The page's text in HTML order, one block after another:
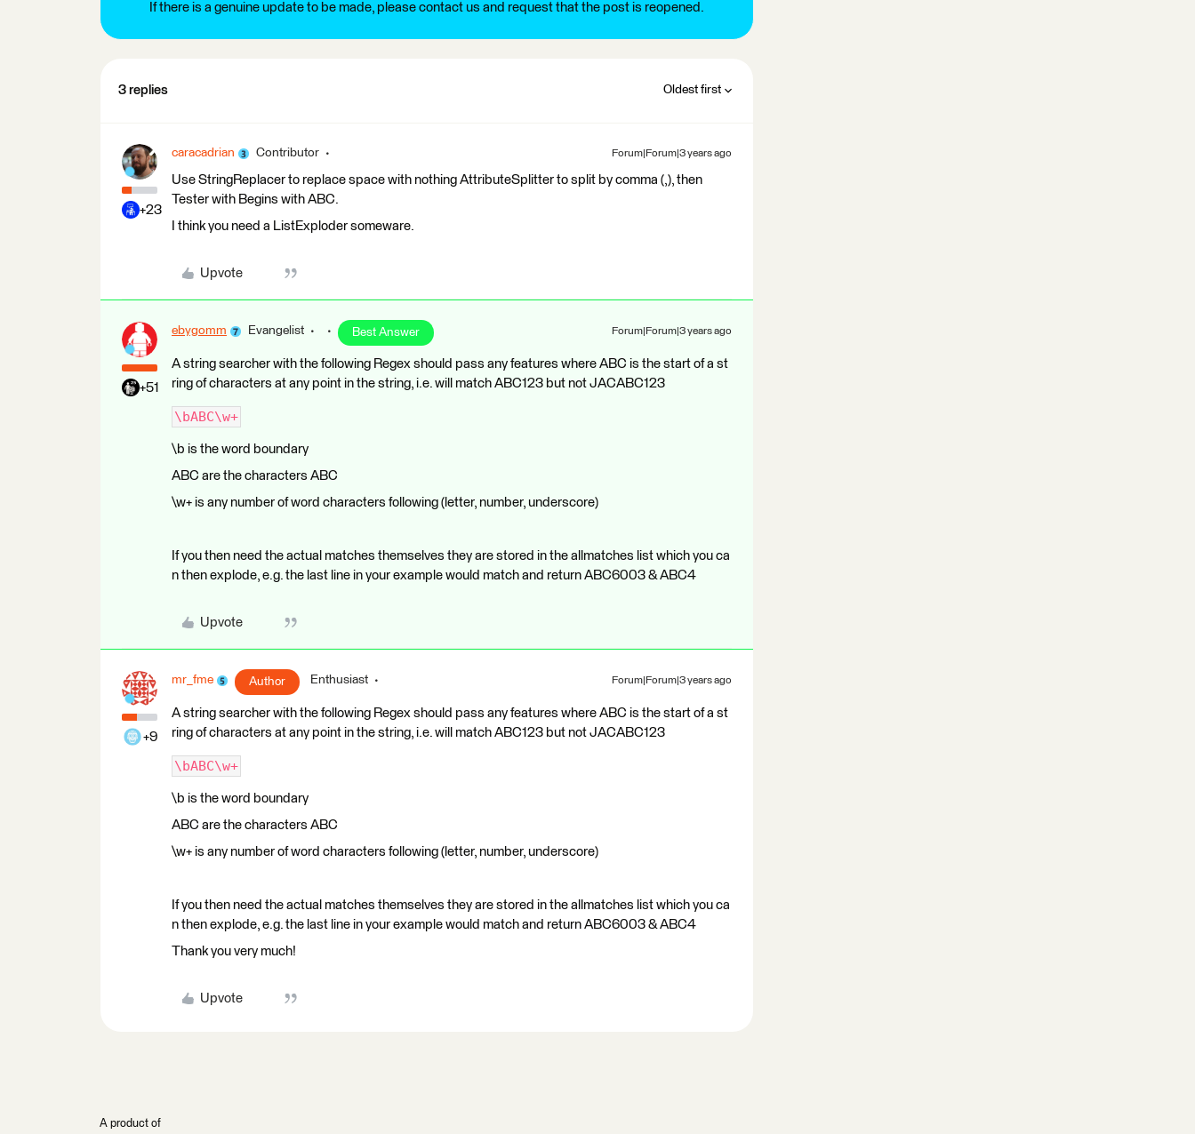
If there is a genuine update to be made, please contact us and request that the post is reopened.
3 replies Oldest first
+23
caracadrian Contributor Forum|Forum|3 years ago
Use StringReplacer to replace space with nothing AttributeSplitter to split by comma (,), then
Tester with Begins with ABC.
I think you need a ListExploder someware.
Upvote
+51
ebygomm Evangelist Best Answer Forum|Forum|3 years ago
A string searcher with the following Regex should pass any features where ABC is the start of a st
ring of characters at any point in the string, i.e. will match ABC123 but not JACABC123
\bABC\w+
\b is the word boundary
ABC are the characters ABC
\w+ is any number of word characters following (letter, number, underscore)
If you then need the actual matches themselves they are stored in the allmatches list which you ca
n then explode, e.g. the last line in your example would match and return ABC6003 & ABC4
Upvote
+9
mr_fme Author Enthusiast Forum|Forum|3 years ago
A string searcher with the following Regex should pass any features where ABC is the start of a st
ring of characters at any point in the string, i.e. will match ABC123 but not JACABC123
\bABC\w+
\b is the word boundary
ABC are the characters ABC
\w+ is any number of word characters following (letter, number, underscore)
If you then need the actual matches themselves they are stored in the allmatches list which you ca
n then explode, e.g. the last line in your example would match and return ABC6003 & ABC4
Thank you very much!
Upvote
A product of